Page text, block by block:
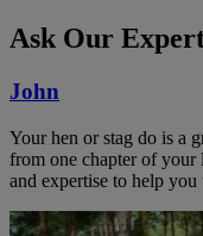
Ask Our
John
Your hen or stag do is a
from one chapter of your
and expertise to help